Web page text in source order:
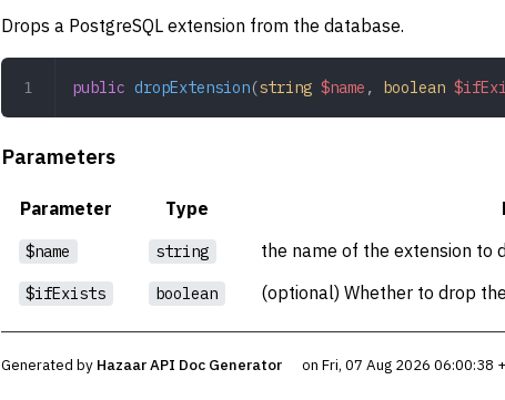
Drops a PostgreSQL extension from the database.
public dropExtension(string $name , boolean
Parameters
Parameter Type
$name string the name of the extension to
$ifExists boolean (optional) Whether to drop
Generated by Hazaar API Doc Generator on Fri, 07 Aug 2026 06:00:38